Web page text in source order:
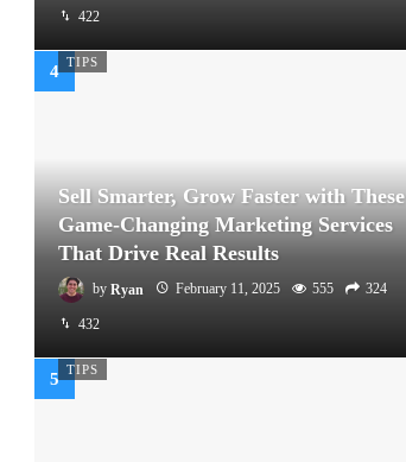
422
TIPS
Sell Smarter, Grow Faster with These
Game-Changing Marketing Services
That Drive Real Results
by Ryan February 11, 2025 555 324
432
TIPS